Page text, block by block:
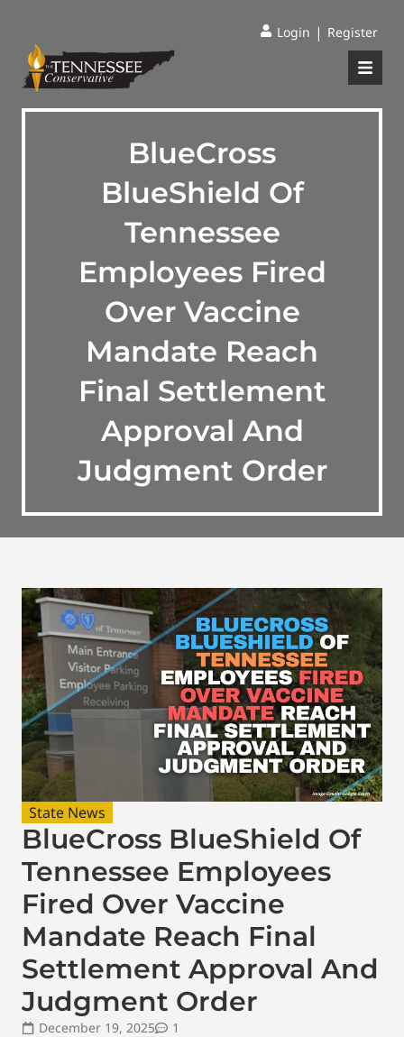
Login | Register
BlueCross
BlueShield Of
Tennessee
Employees Fired
Over Vaccine
Mandate Reach
Final Settlement
Approval And
Judgment Order
State News
BlueCross BlueShield Of
Tennessee Employees
Fired Over Vaccine
Mandate Reach Final
Settlement Approval And
Judgment Order
December 19, 2025
1